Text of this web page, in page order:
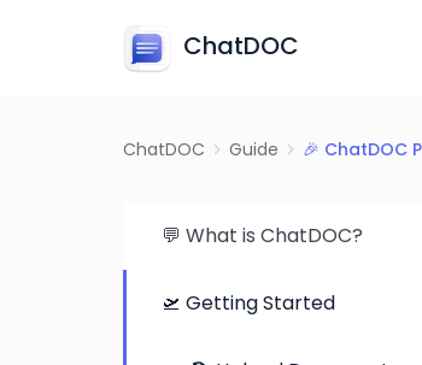
ChatDOC
ChatDOC Guide 🎉 ChatDOC
💬 What is ChatDOC?
🛫 Getting Started